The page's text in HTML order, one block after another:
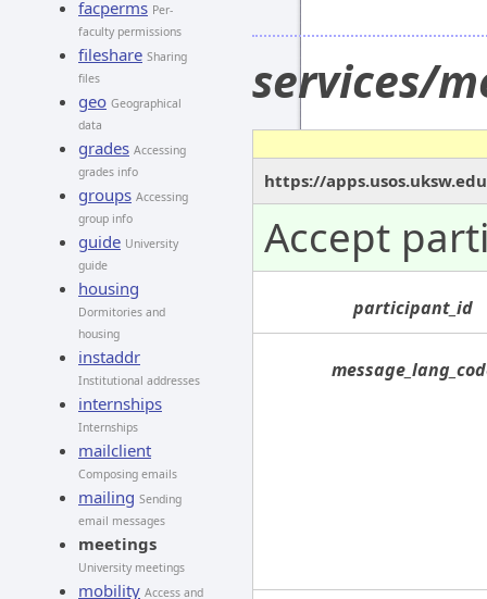
facperms Per-
faculty permissions
fileshare Sharing
files
geo Geographical
data
grades Accessing
grades info
groups Accessing
group info
guide University
guide
housing
Dormitories and
housing
instaddr
Institutional addresses
internships
Internships
mailclient
Composing emails
mailing Sending
email messages
meetings
University meetings
mobility Access and
services/
https://
Accept
participant_id